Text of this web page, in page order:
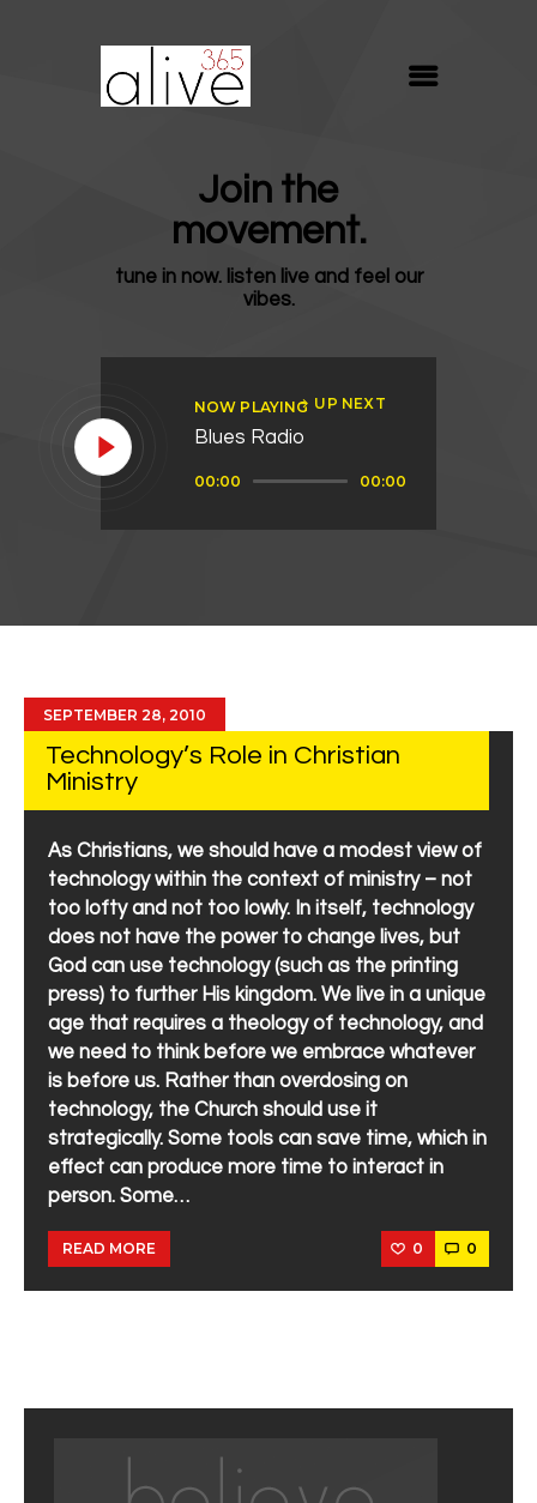
Join the
movement.
tune in now. listen live and feel our
vibes.
NOW PLAYING
Blues Radio
Player
00:00 00:00
UP NEXT
ALIVE365
Believe. Live. Love.
SUPPORT
SEPTEMBER 28, 2010
Technology’s Role in Christian
Ministry
As Christians, we should have a modest view of
technology within the context of ministry – not
too lofty and not too lowly. In itself, technology
does not have the power to change lives, but
God can use technology (such as the printing
press) to further His kingdom. We live in a unique
age that requires a theology of technology, and
we need to think before we embrace whatever
is before us. Rather than overdosing on
technology, the Church should use it
strategically. Some tools can save time, which in
effect can produce more time to interact in
person. Some…
READ MORE 0 0